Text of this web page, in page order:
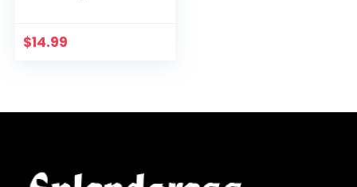
Envelopes,Self Seal
$14.99